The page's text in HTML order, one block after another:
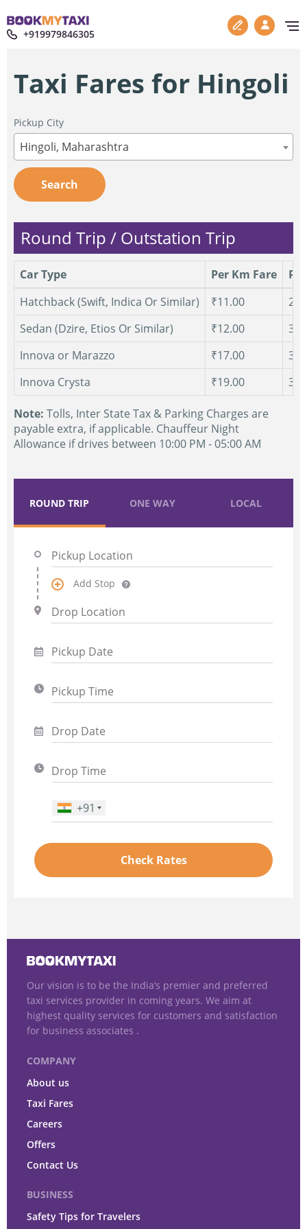
+919979846305
Taxi Fares for Hingoli
Pickup City
Hingoli, Maharashtra
Search
Round Trip / Outstation Trip
Car Type Per Km Fare
Hatchback (Swift, Indica Or Similar)
₹11.00
Sedan (Dzire, Etios Or Similar)
₹12.00
Innova or Marazzo
₹17.00
Innova Crysta
₹19.00
Note: Tolls, Inter State Tax & Parking Charges are
payable extra, if applicable. Chauffeur Night
Allowance if drives between 10:00 PM - 05:00 AM
ROUND TRIP ONE WAY LOCAL
Add Stop
Phone Number
+91
Check Rates
Our vision is to be the India’s premier and preferred
taxi services provider in coming years. We aim at
highest quality services for customers and satisfaction
for business associates .
COMPANY
About us
Taxi Fares
Careers
Offers
Contact Us
BUSINESS
Safety Tips for Travelers